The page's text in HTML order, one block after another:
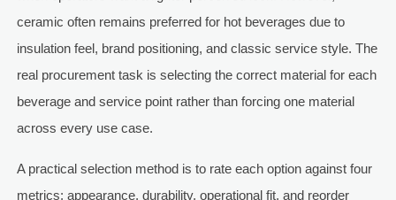
ceramic often remains preferred for hot beverages due to
insulation feel, brand positioning, and classic service style. The
real procurement task is selecting the correct material for each
beverage and service point rather than forcing one material
across every use case.
A practical selection method is to rate each option against four
metrics: appearance, durability, operational fit, and reorder